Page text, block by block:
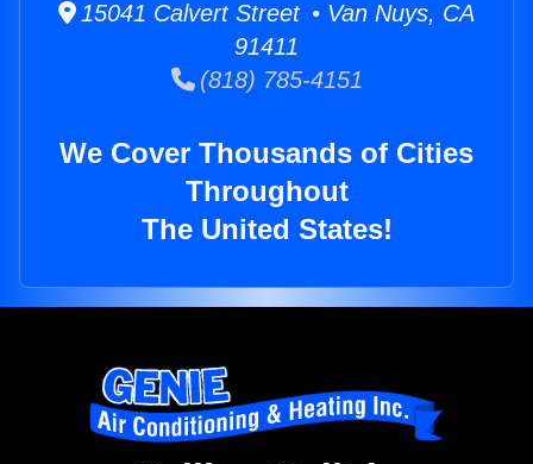
15041 Calvert Street • Van Nuys, CA
91411
(818) 785-4151
We Cover Thousands of Cities
Throughout
The United States!